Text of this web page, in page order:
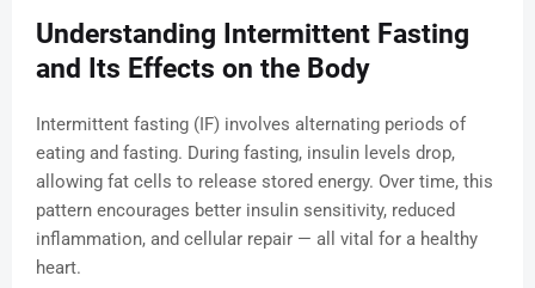
Understanding Intermittent Fasting
and Its Effects on the Body
Intermittent fasting (IF) involves alternating periods of
eating and fasting. During fasting, insulin levels drop,
allowing fat cells to release stored energy. Over time, this
pattern encourages better insulin sensitivity, reduced
inflammation, and cellular repair — all vital for a healthy
heart.